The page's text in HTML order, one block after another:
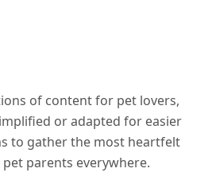
of content for pet lovers,
or adapted for easier
to gather the most heartfelt
parents everywhere.